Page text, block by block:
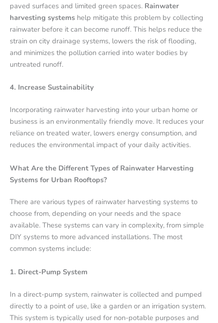
paved surfaces and limited green spaces. Rainwater
harvesting systems help mitigate this problem by collecting
rainwater before it can become runoff. This helps reduce the
strain on city drainage systems, lowers the risk of flooding,
and minimizes the pollution carried into water bodies by
untreated runoff.
4. Increase Sustainability
Incorporating rainwater harvesting into your urban home or
business is an environmentally friendly move. It reduces your
reliance on treated water, lowers energy consumption, and
reduces the environmental impact of your daily activities.
What Are the Different Types of Rainwater Harvesting
Systems for Urban Rooftops?
There are various types of rainwater harvesting systems to
choose from, depending on your needs and the space
available. These systems can vary in complexity, from simple
DIY systems to more advanced installations. The most
common systems include:
1. Direct-Pump System
In a direct-pump system, rainwater is collected and pumped
directly to a point of use, like a garden or an irrigation system.
This system is typically used for non-potable purposes and